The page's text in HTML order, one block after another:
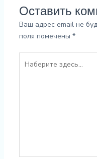
Оставить
Ваш адрес email не
поля помечены *
здесь...